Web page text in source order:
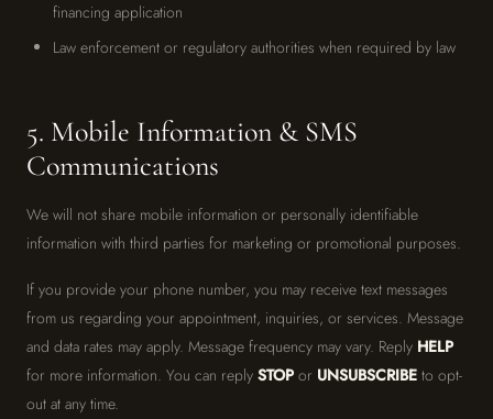
financing application
Law enforcement or regulatory authorities when required by law
5. Mobile Information & SMS
Communications
We will not share mobile information or personally identifiable
information with third parties for marketing or promotional purposes.
If you provide your phone number, you may receive text messages
from us regarding your appointment, inquiries, or services. Message
and data rates may apply. Message frequency may vary. Reply HELP
for more information. You can reply STOP or UNSUBSCRIBE to opt-
out at any time.